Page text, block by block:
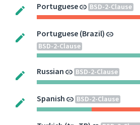
Portuguese BSD-2-Clause
Portuguese (Brazil)
BSD-2-Clause
Russian BSD-2-Clause
Spanish BSD-2-Clause